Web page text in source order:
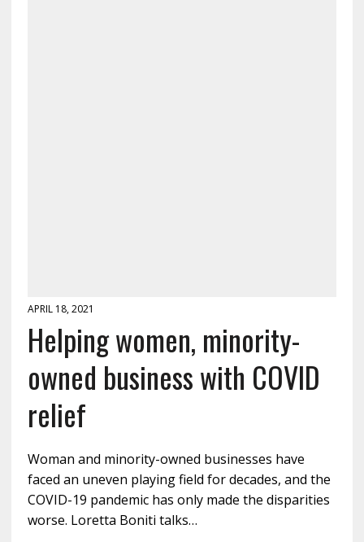
APRIL 18, 2021
Helping women, minority-
owned business with COVID
relief
Woman and minority-owned businesses have
faced an uneven playing field for decades, and the
COVID-19 pandemic has only made the disparities
worse. Loretta Boniti talks…